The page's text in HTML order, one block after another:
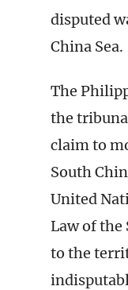
disputed
China Sea.
The
the
claim to
South
United
Law of the
to the